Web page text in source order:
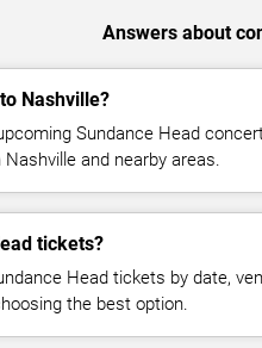
Answers about
Nashville?
Sundance Head
and nearby areas.
tickets?
Head tickets by date,
the best option.